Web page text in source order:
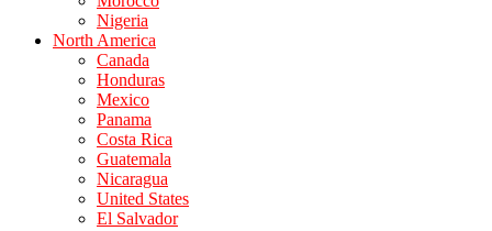
Nigeria
North America
Canada
Honduras
Mexico
Panama
Costa Rica
Guatemala
Nicaragua
United States
El Salvador